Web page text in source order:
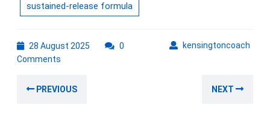
sustained-release formula
28 August 2025 kensingtoncoach
0
Comments
navigation
PREVIOUS NEXT